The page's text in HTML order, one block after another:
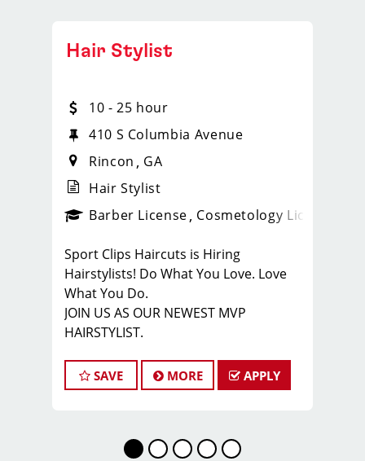
_sports_clips_new
Hair Stylist
10 - 25 hour
410 S Columbia Avenue
Rincon
GA
Hair Stylist
Barber License Cosmetology License
Sport Clips Haircuts is Hiring
Hairstylists! Do What You Love. Love
What You Do.
JOIN US AS OUR NEWEST MVP
HAIRSTYLIST.
fastest growing men’s and boy’s hair
care salon.
for the people.
SAVE MORE APPLY